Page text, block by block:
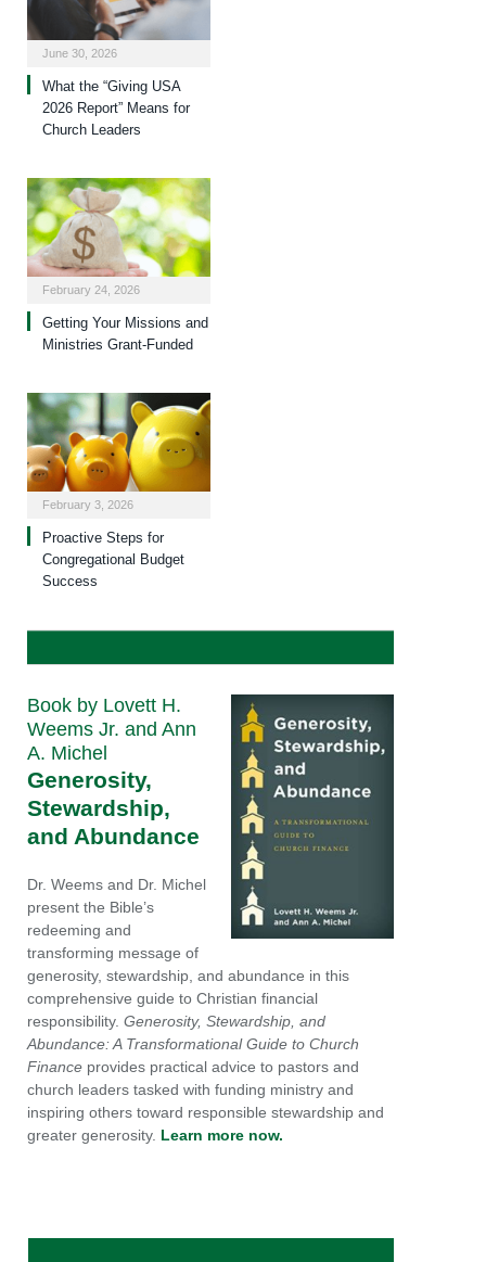
June 30, 2026
What the “Giving USA
2026 Report” Means for
Church Leaders
February 24, 2026
Getting Your Missions and
Ministries Grant-Funded
February 3, 2026
Proactive Steps for
Congregational Budget
Success
Book by Lovett H.
Weems Jr. and Ann
A. Michel
Generosity,
Stewardship,
and Abundance
Dr. Weems and Dr. Michel
present the Bible’s
redeeming and
transforming message of
generosity, stewardship, and abundance in this
comprehensive guide to Christian financial
responsibility. Generosity, Stewardship, and
Abundance: A Transformational Guide to Church
Finance provides practical advice to pastors and
church leaders tasked with funding ministry and
inspiring others toward responsible stewardship and
greater generosity. Learn more now.